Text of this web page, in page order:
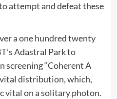
attempt and defeat these
a one hundred twenty
Adastral Park to
screening “Coherent A
distribution, which,
vital on a solitary photon.